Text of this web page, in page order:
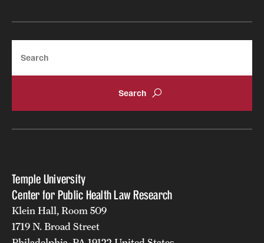
Temple University
Center for Public Health Law Research
Klein Hall, Room 509
1719 N. Broad Street